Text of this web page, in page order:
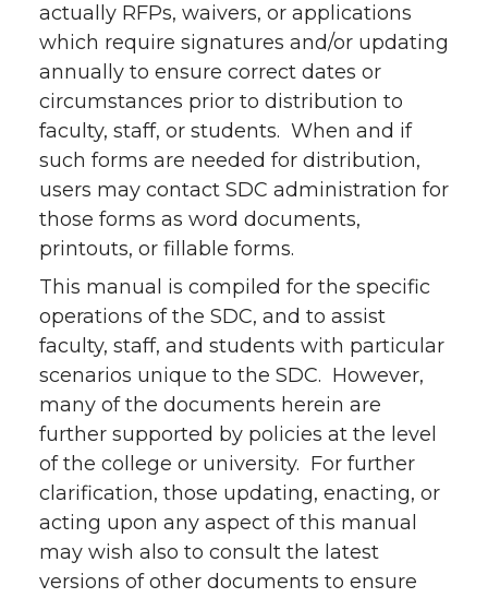
actually RFPs, waivers, or applications
which require signatures and/or updating
annually to ensure correct dates or
circumstances prior to distribution to
faculty, staff, or students. When and if
such forms are needed for distribution,
users may contact SDC administration for
those forms as word documents,
printouts, or fillable forms.
This manual is compiled for the specific
operations of the SDC, and to assist
faculty, staff, and students with particular
scenarios unique to the SDC. However,
many of the documents herein are
further supported by policies at the level
of the college or university. For further
clarification, those updating, enacting, or
acting upon any aspect of this manual
may wish also to consult the latest
versions of other documents to ensure